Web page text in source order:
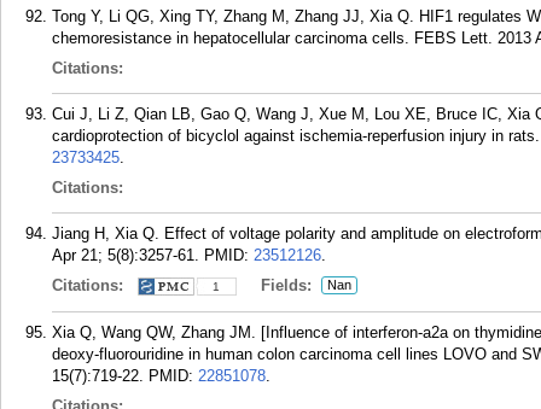
Tong Y, Li QG, Xing TY, Zhang M, Zhang JJ, Xia Q. HIF1 regulates
chemoresistance in hepatocellular carcinoma cells. FEBS Lett. 2013
Citations:
Cui J, Li Z, Qian LB, Gao Q, Wang J, Xue M, Lou XE, Bruce IC, Xia
cardioprotection of bicyclol against ischemia-reperfusion injury in
23733425.
Citations:
Jiang H, Xia Q. Effect of voltage polarity and amplitude on
Apr 21; 5(8):3257-61. PMID: 23512126.
Citations:
1 Fields: Nan
Xia Q, Wang QW, Zhang JM. [Influence of interferon-a2a on
deoxy-fluorouridine in human colon carcinoma cell lines LOVO and
15(7):719-22. PMID: 22851078.